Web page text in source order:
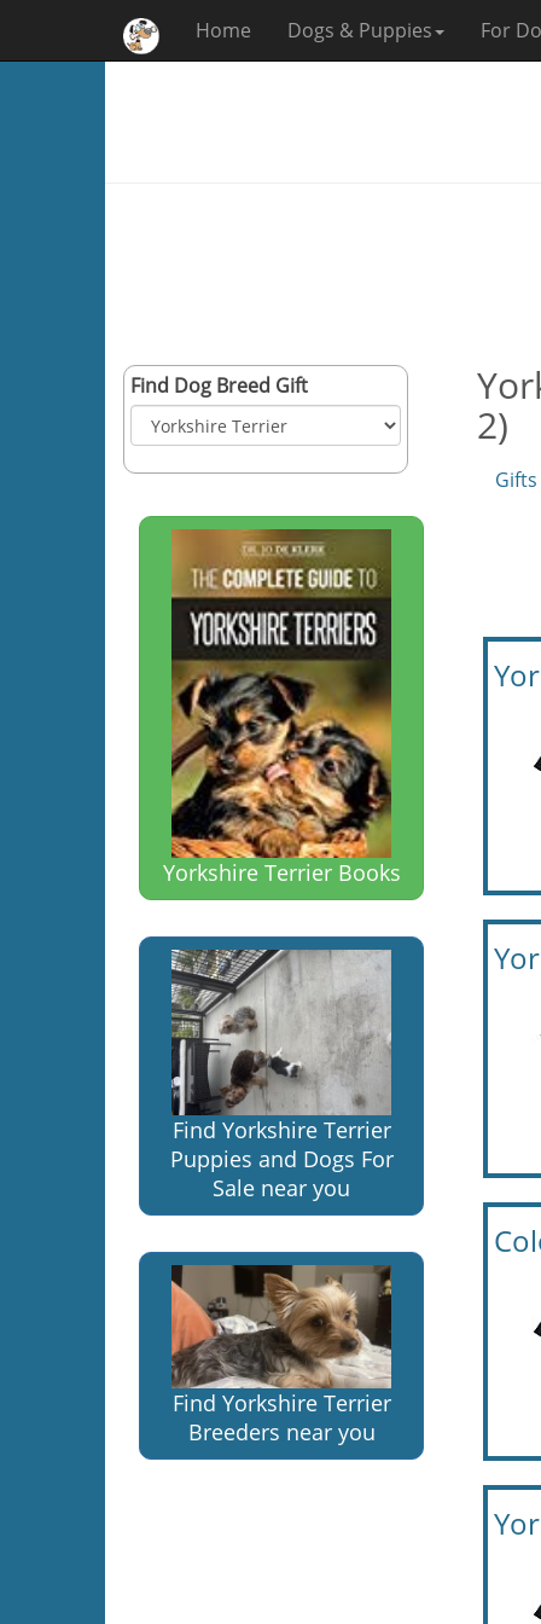
Home Dogs & Puppies For
Find Dog Breed Gift
Yorkshire Terrier Books
Find Yorkshire Terrier
Puppies and Dogs For
Sale near you
Find Yorkshire Terrier
Breeders near you
2)
Gifts